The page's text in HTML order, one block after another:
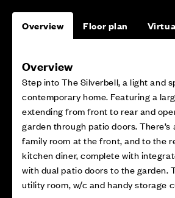
Overview Floor plan
Overview
Step into The Silverbell, a light and
contemporary home. Featuring a
extending from front to rear and
garden through patio doors. There’s
family room at the front, and to the
kitchen diner, complete with
with dual patio doors to the garden.
utility room, w/c and handy storage